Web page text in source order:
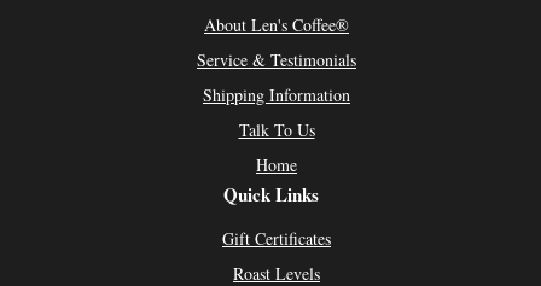
About Len's Coffee®
Service & Testimonials
Shipping Information
Talk To Us
Home
Quick Links
Gift Certificates
Roast Levels